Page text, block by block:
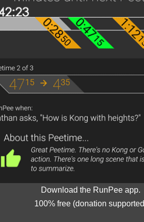
Download the RunPee app.
100% free (donation